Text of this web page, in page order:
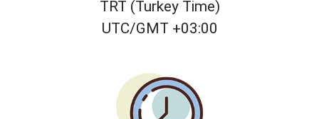
TRT (Turkey Time)
UTC/GMT +03:00